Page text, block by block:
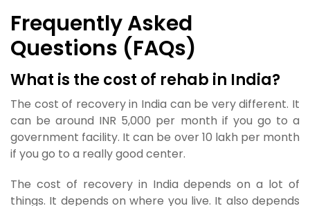
Frequently Asked
Questions (FAQs)
What is the cost of rehab in India?
The cost of recovery in India can be very different. It
can be around INR 5,000 per month if you go to a
government facility. It can be over 10 lakh per month
if you go to a really good center.
The cost of recovery in India depends on a lot of
things. It depends on where you live. It also depends